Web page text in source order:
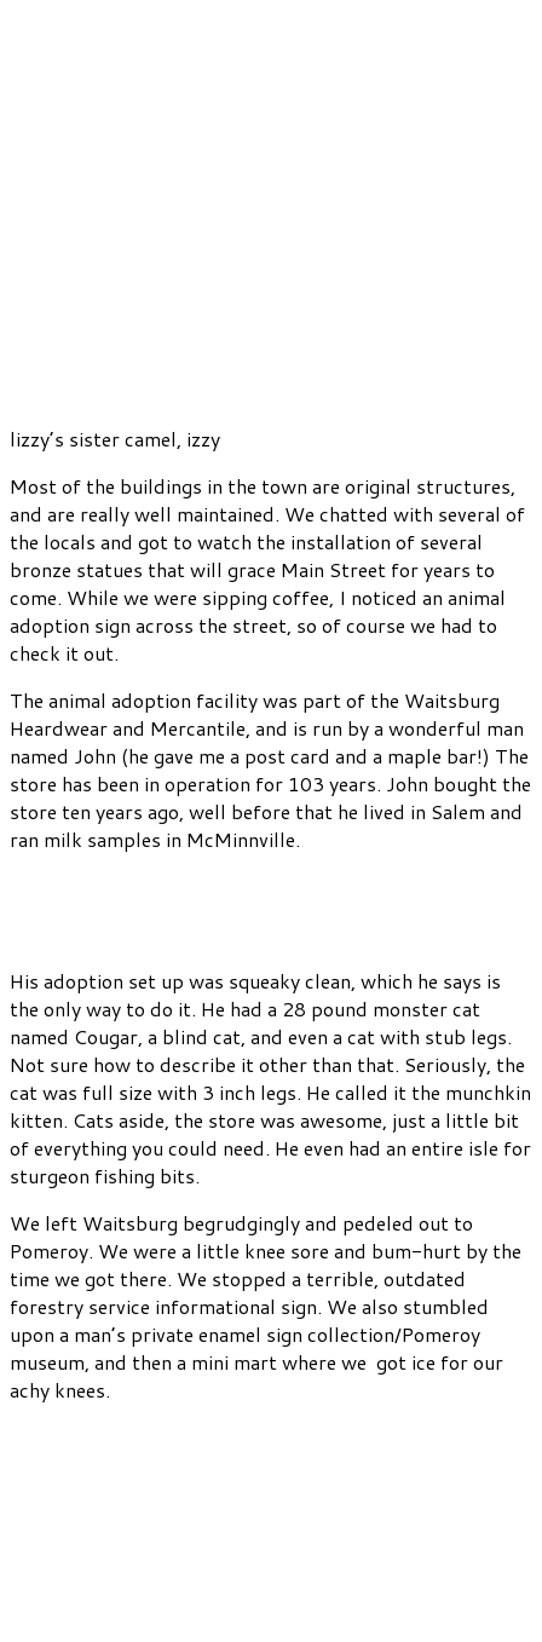
lizzy’s sister camel, izzy
Most of the buildings in the town are original structures,
and are really well maintained. We chatted with several of
the locals and got to watch the installation of several
bronze statues that will grace Main Street for years to
come. While we were sipping coffee, I noticed an animal
adoption sign across the street, so of course we had to
check it out.
The animal adoption facility was part of the Waitsburg
Heardwear and Mercantile, and is run by a wonderful man
named John (he gave me a post card and a maple bar!) The
store has been in operation for 103 years. John bought the
store ten years ago, well before that he lived in Salem and
ran milk samples in McMinnville.
His adoption set up was squeaky clean, which he says is
the only way to do it. He had a 28 pound monster cat
named Cougar, a blind cat, and even a cat with stub legs.
Not sure how to describe it other than that. Seriously, the
cat was full size with 3 inch legs. He called it the munchkin
kitten. Cats aside, the store was awesome, just a little bit
of everything you could need. He even had an entire isle for
sturgeon fishing bits.
We left Waitsburg begrudgingly and pedeled out to
Pomeroy. We were a little knee sore and bum-hurt by the
time we got there. We stopped a terrible, outdated
forestry service informational sign. We also stumbled
upon a man’s private enamel sign collection/Pomeroy
museum, and then a mini mart where we got ice for our
achy knees.